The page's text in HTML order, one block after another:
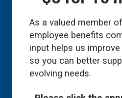
As a valued member
employee benefits
input helps us
so you can better
evolving needs.